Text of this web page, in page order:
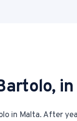
in Malta. After